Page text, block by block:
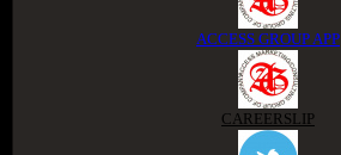
ACCESS GROUP APP
CAREERSLIP